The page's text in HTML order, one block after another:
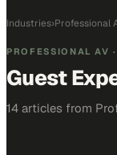
Industries›Professional
PROFESSIONAL AV
Guest
14 articles from